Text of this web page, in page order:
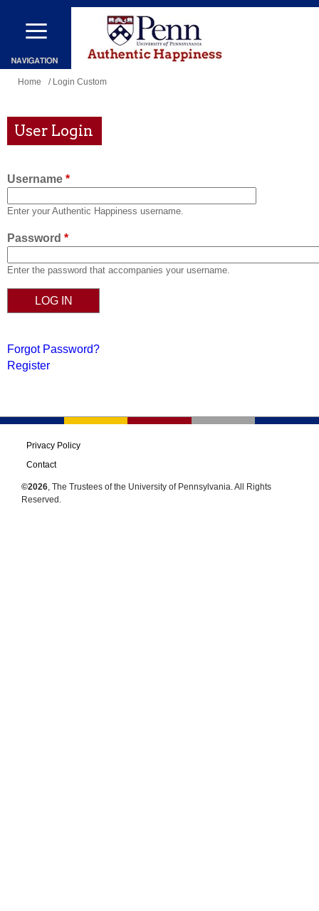
Skip
main
content
You
here
Home / Login Custom
User Login
Username *
Enter your Authentic Happiness username.
Password *
Enter the password that accompanies your username.
Forgot Password?
Register
Privacy Policy
Contact
©2026, The Trustees of the University of Pennsylvania. All Rights
Reserved.